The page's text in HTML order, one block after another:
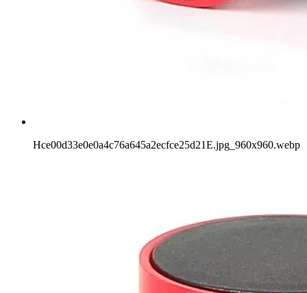
Hce00d33e0e0a4c76a645a2ecfce25d21E.jpg_960x960.webp